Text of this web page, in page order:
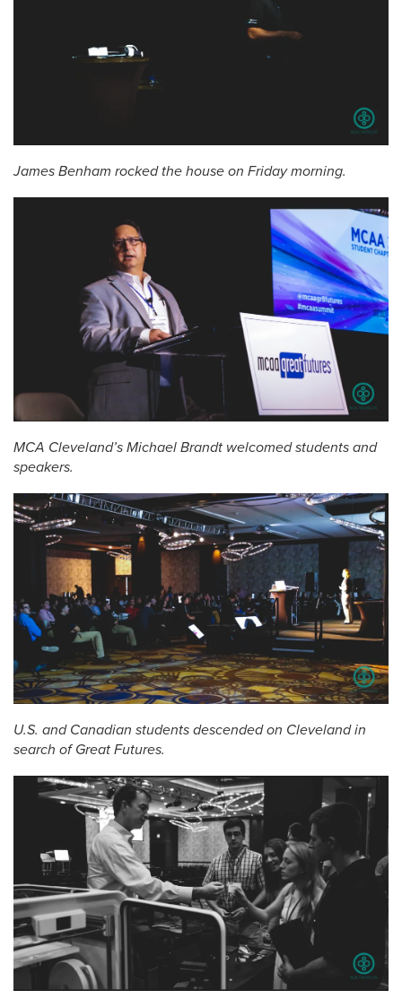
James Benham rocked the house on Friday morning.
MCA Cleveland’s Michael Brandt welcomed students and
speakers.
U.S. and Canadian students descended on Cleveland in
search of Great Futures.